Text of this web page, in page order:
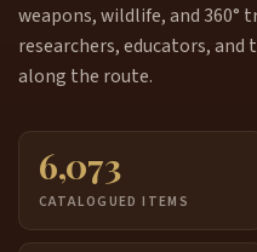
weapons, wildlife, and
researchers, educators, and
along the route.
6,073
CATALOGUED ITEMS